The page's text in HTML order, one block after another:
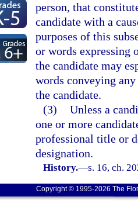
person, that
candidate with a
purposes of this
or words expressing
the candidate may
words conveying
the candidate.
(3) Unless a
one or more
professional title or
designation.
History.—s. 16, ch.
Copyright © 1995-2026 The